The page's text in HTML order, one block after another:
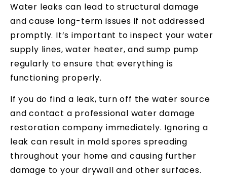
Water leaks can lead to structural damage
and cause long-term issues if not addressed
promptly. It’s important to inspect your water
supply lines, water heater, and sump pump
regularly to ensure that everything is
functioning properly.
If you do find a leak, turn off the water source
and contact a professional water damage
restoration company immediately. Ignoring a
leak can result in mold spores spreading
throughout your home and causing further
damage to your drywall and other surfaces.